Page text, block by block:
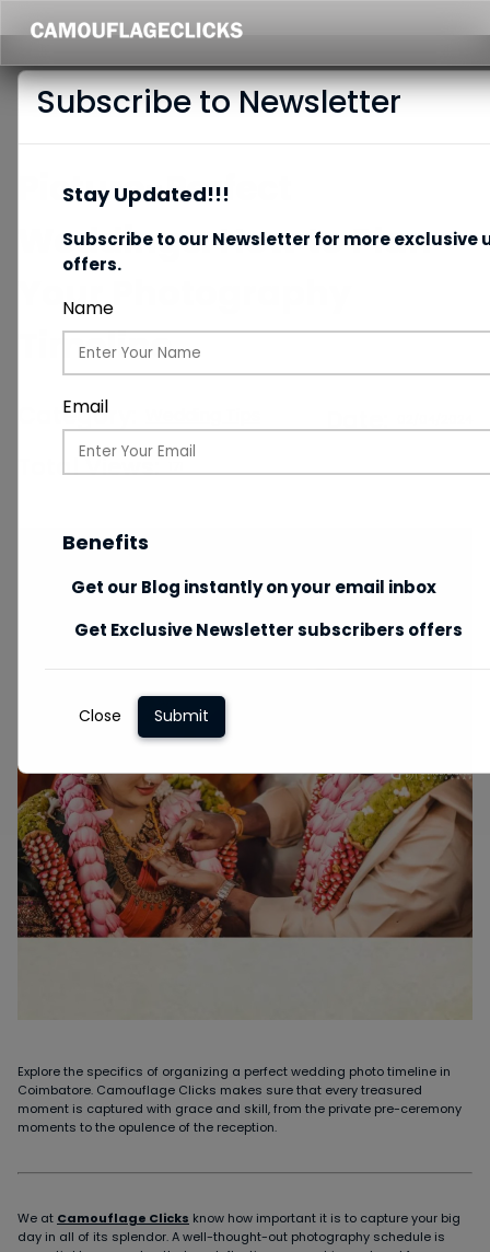
Picture-Perfect
Weddings: How to Plan
Your Photography
Timeline
Category:
Total Views:
Explore the specifics of organizing a perfect wedding photo timeline in
Coimbatore. Camouflage Clicks makes sure that every treasured
moment is captured with grace and skill, from the private pre-ceremony
moments to the opulence of the reception.
We at Camouflage Clicks know how important it is to capture your big
day in all of its splendor. A well-thought-out photography schedule is
Subscribe to Newsletter
Stay Updated!!!
Subscribe to our Newsletter for more exclusive
offers.
Name
Email
Benefits
Get our Blog instantly on your email inbox
Get Exclusive Newsletter subscribers offers
Close Submit